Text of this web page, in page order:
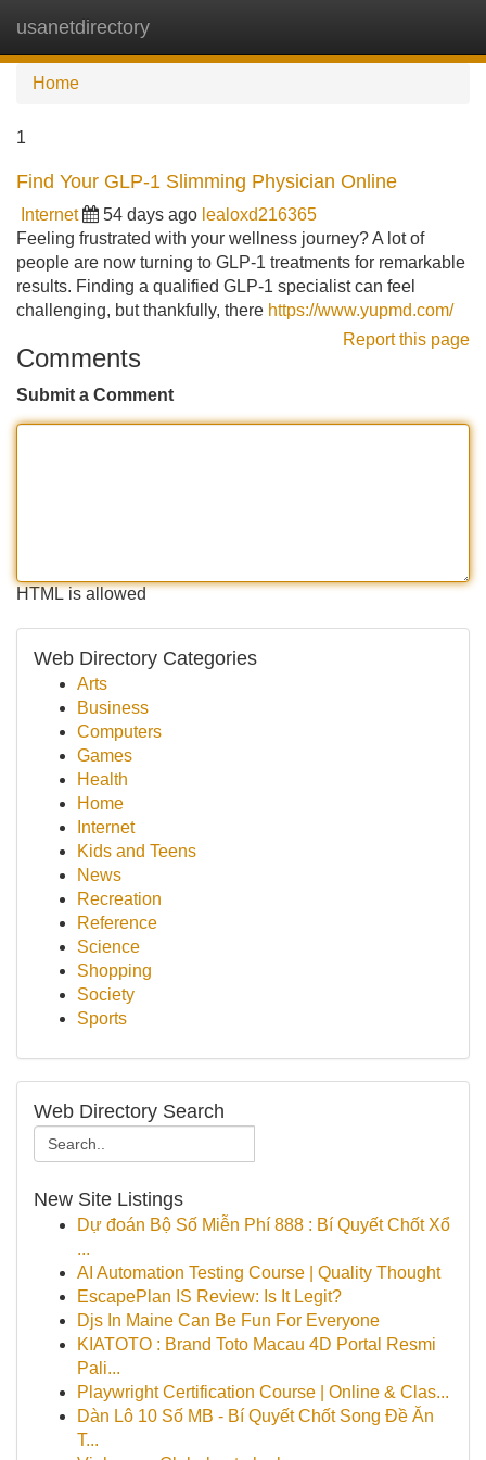
usanetdirectory
Home
1
Find Your GLP-1 Slimming Physician Online
Internet 54 days ago lealoxd216365
Feeling frustrated with your wellness journey? A lot of
people are now turning to GLP-1 treatments for remarkable
results. Finding a qualified GLP-1 specialist can feel
challenging, but thankfully, there https://www.yupmd.com/
Report this page
Comments
Submit a Comment
HTML is allowed
Web Directory Categories
Arts
Business
Computers
Games
Health
Home
Internet
Kids and Teens
News
Recreation
Reference
Science
Shopping
Society
Sports
Web Directory Search
New Site Listings
Dự đoán Bộ Số Miễn Phí 888 : Bí Quyết Chốt Xổ
...
AI Automation Testing Course | Quality Thought
EscapePlan IS Review: Is It Legit?
Djs In Maine Can Be Fun For Everyone
KIATOTO : Brand Toto Macau 4D Portal Resmi
Pali...
Playwright Certification Course | Online & Clas...
Dàn Lô 10 Số MB - Bí Quyết Chốt Song Đề Ăn
T...